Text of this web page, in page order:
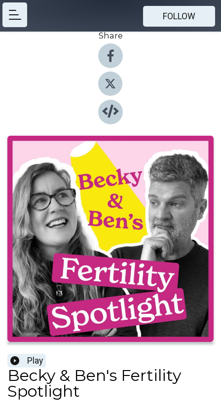
FOLLOW
Share
Play
Becky & Ben's Fertility
Spotlight